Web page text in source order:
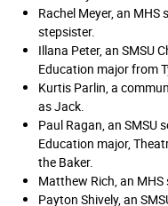
Rachel Meyer, an MHS
stepsister.
Illana Peter, an SMSU
Education major from
Kurtis Parlin, a
as Jack.
Paul Ragan, an SMSU
Education major,
the Baker.
Matthew Rich, an
Payton Shively, an